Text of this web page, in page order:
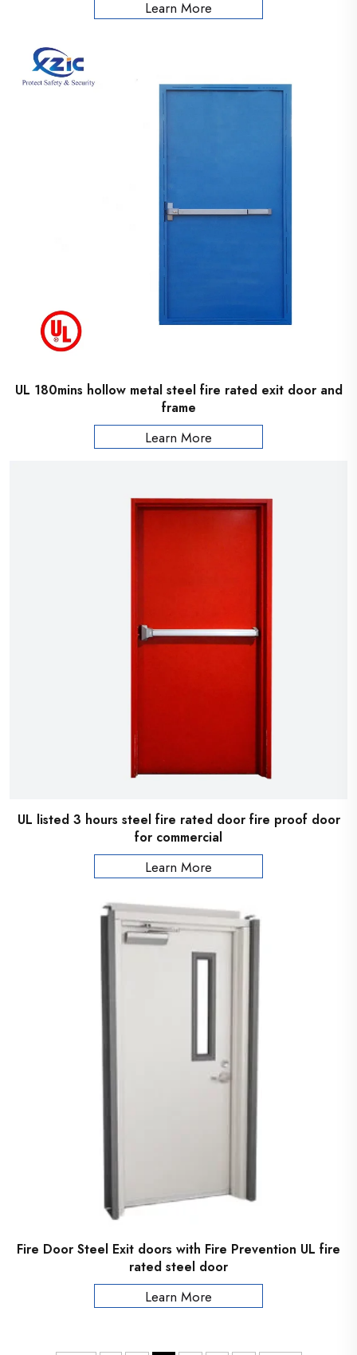
Learn More
UL 180mins hollow metal steel fire rated exit door and
frame
Learn More
UL listed 3 hours steel fire rated door fire proof door
for commercial
Learn More
Fire Door Steel Exit doors with Fire Prevention UL fire
rated steel door
Learn More